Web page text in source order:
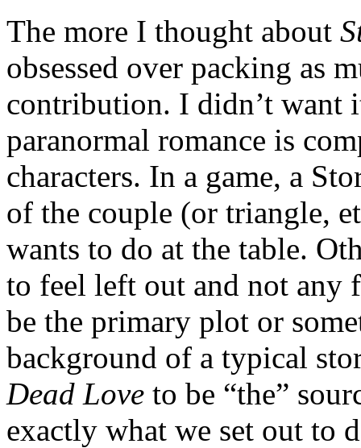
The more I thought about
obsessed over packing as
contribution. I didn’t want
paranormal romance is
characters. In a game, a
of the couple (or triangle,
wants to do at the table.
to feel left out and not any
be the primary plot or
background of a typical
Dead Love to be “the”
exactly what we set out to